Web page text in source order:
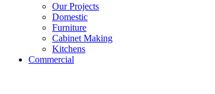
Our Projects
Domestic
Furniture
Cabinet Making
Kitchens
Commercial